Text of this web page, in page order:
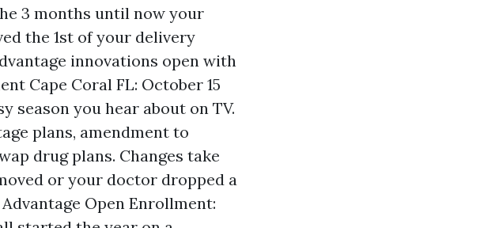
3 months until now your
the 1st of your delivery
innovations open with
Cape Coral FL: October 15
season you hear about on TV.
plans, amendment to
drug plans. Changes take
or your doctor dropped a
Open Enrollment: